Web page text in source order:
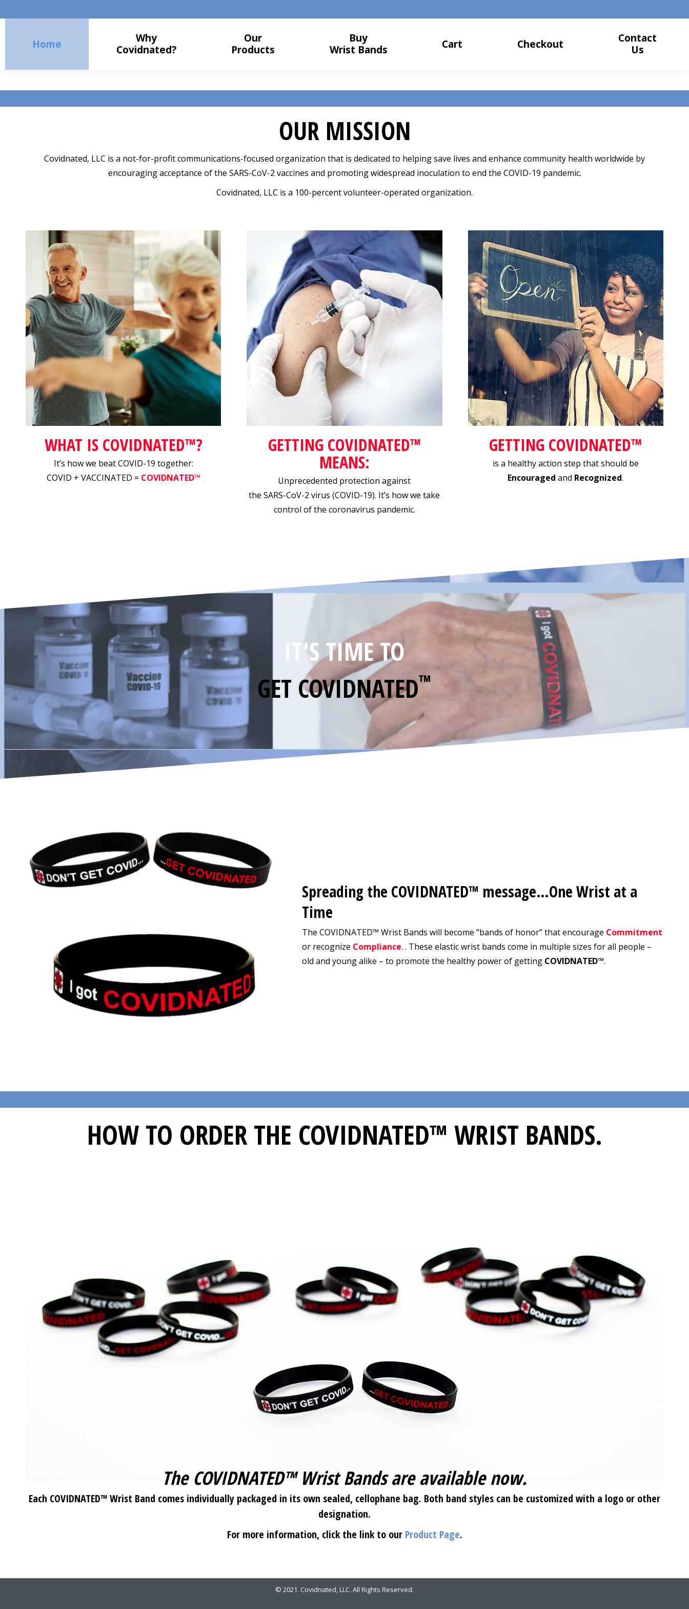
Home
Why
Covidnated?
Our
Products
Buy
Wrist Bands
Cart Checkout
Contact
Us
OUR MISSION
Covidnated, LLC is a not-for-profit communications-focused organization that is dedicated to helping save lives and enhance community health worldwide by
encouraging acceptance of the SARS-CoV-2 vaccines and promoting widespread inoculation to end the COVID-19 pandemic.
Covidnated, LLC is a 100-percent volunteer-operated organization.
WHAT IS COVIDNATED™?
It’s how we beat COVID-19 together:
COVID + VACCINATED = COVIDNATED™
GETTING COVIDNATED™
MEANS:
Unprecedented protection against
the SARS-CoV-2 virus (COVID-19). It’s how we take
control of the coronavirus pandemic.
GETTING COVIDNATED™
is a healthy action step that should be
Encouragedand Recognized.
IT'S TIME TO
GET COVIDNATED™
Spreading the COVIDNATED™ message…One Wrist at a
Time
The COVIDNATED™ Wrist Bands will become “bands of honor” that encourage Commitment
or recognize Compliance. . These elastic wrist bands come in multiple sizes for all people –
old and young alike – to promote the healthy power of getting COVIDNATED™.
HOW TO ORDER THE COVIDNATED™ WRIST BANDS.
The COVIDNATED™ Wrist Bands are available now.
Each COVIDNATED™ Wrist Band comes individually packaged in its own sealed, cellophane bag. Both band styles can be customized with a logo or other
designation.
For more information, click the link to our Product Page.
© 2021. Covidnated, LLC. All Rights Reserved.